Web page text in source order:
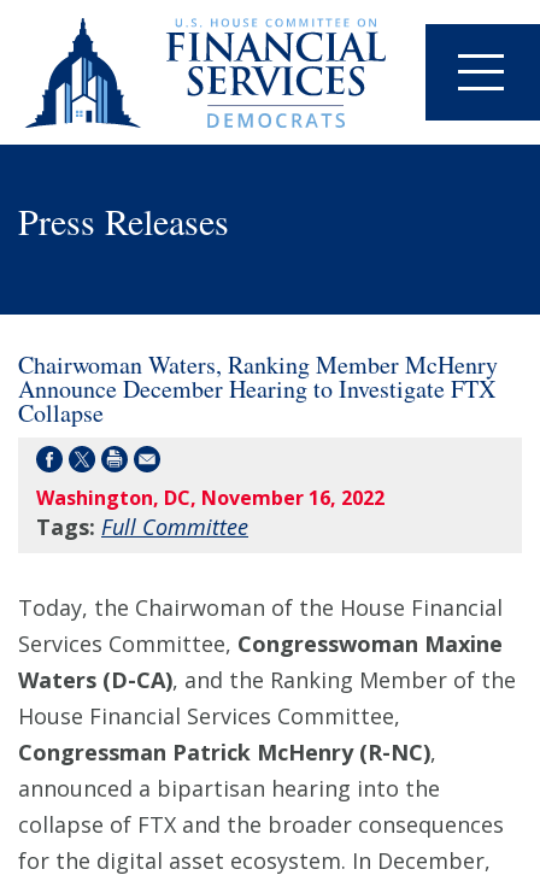
Press Releases
Chairwoman Waters, Ranking Member McHenry
Announce December Hearing to Investigate FTX
Collapse
Washington, DC, November 16, 2022
Tags: Full Committee
Today, the Chairwoman of the House Financial
Services Committee, Congresswoman Maxine
Waters (D-CA), and the Ranking Member of the
House Financial Services Committee,
Congressman Patrick McHenry (R-NC),
announced a bipartisan hearing into the
collapse of FTX and the broader consequences
for the digital asset ecosystem. In December,